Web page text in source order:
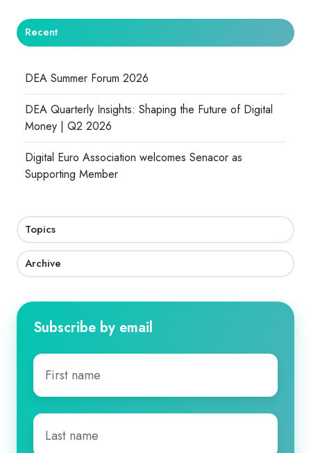
Recent
DEA Summer Forum 2026
DEA Quarterly Insights: Shaping the Future of Digital
Money | Q2 2026
Digital Euro Association welcomes Senacor as
Supporting Member
Topics
Archive
Subscribe by email
First
name*
Last
name*